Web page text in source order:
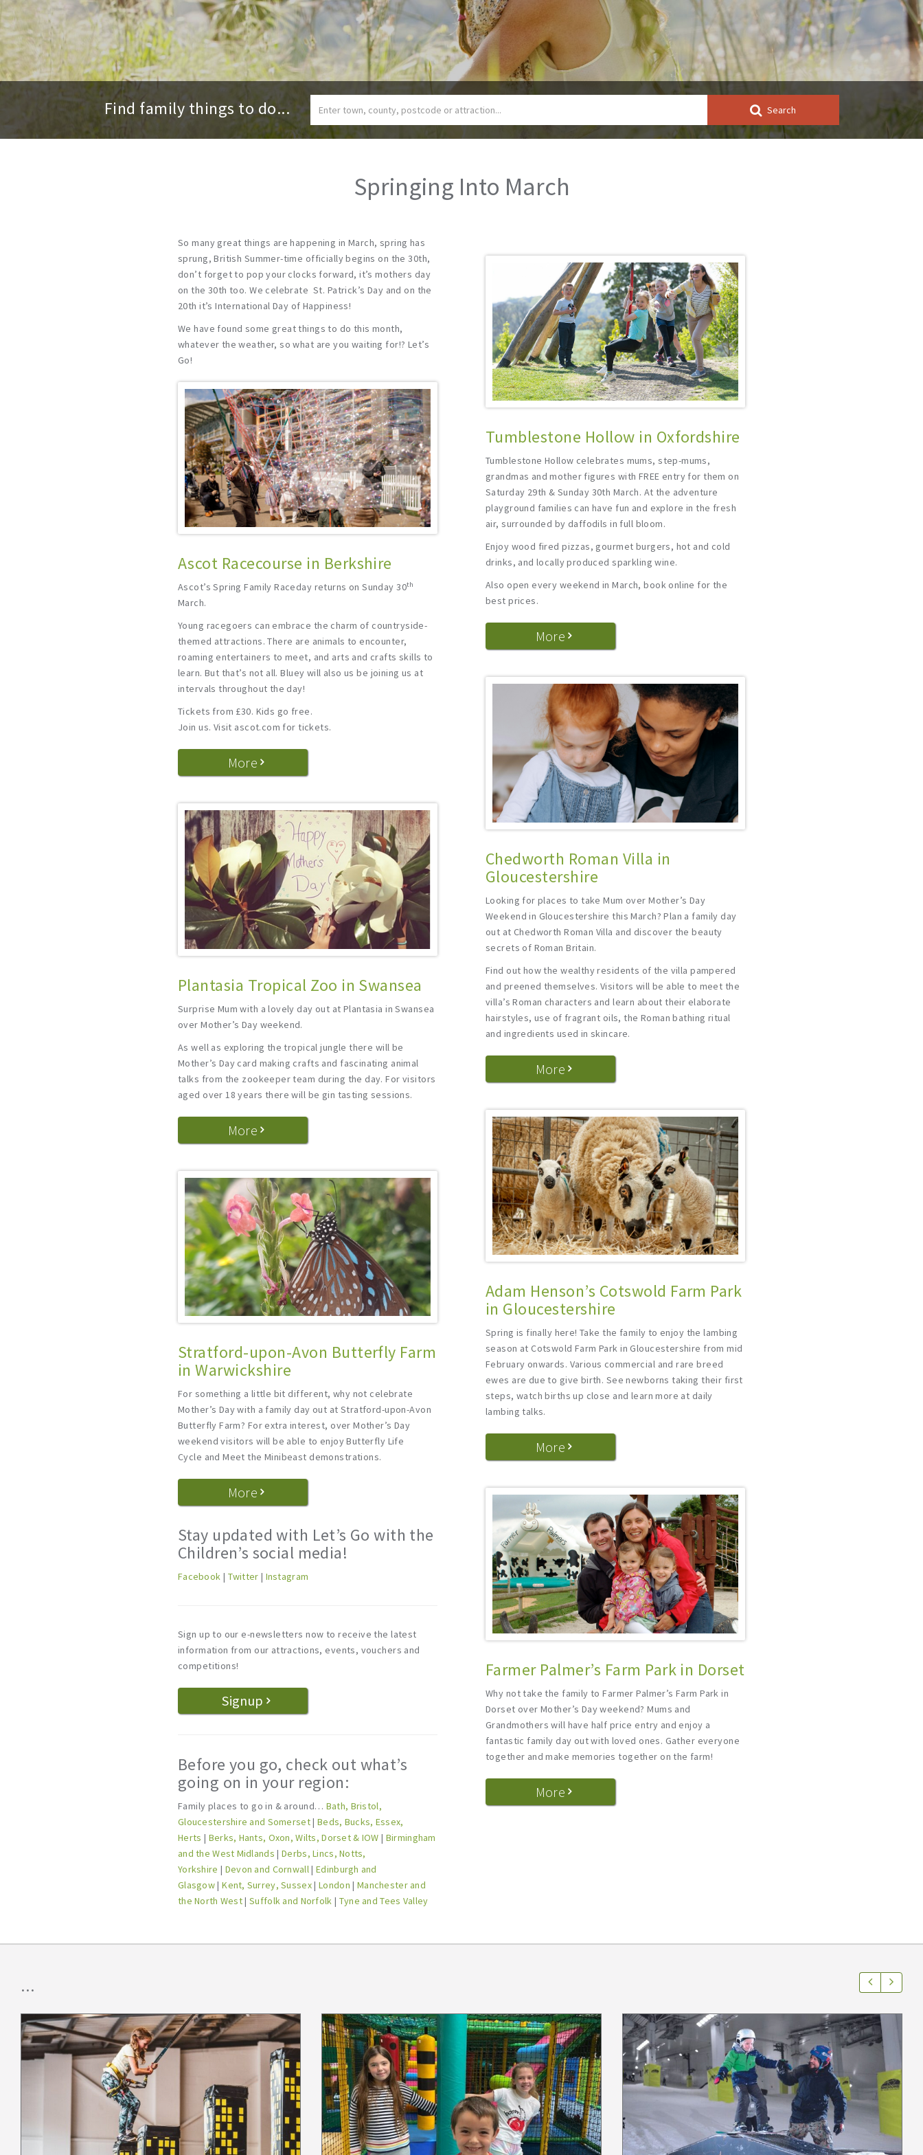
Find family things to do... Search
Springing Into March
So many great things are happening in March, spring has
sprung, British Summer-time officially begins on the 30th,
don’t forget to pop your clocks forward, it’s mothers day
on the 30th too. We celebrate St. Patrick’s Day and on the
20th it’s International Day of Happiness!
We have found some great things to do this month,
whatever the weather, so what are you waiting for!? Let’s
Go!
Ascot Racecourse in Berkshire
Ascot’s Spring Family Raceday returns on Sunday 30th
March.
Young racegoers can embrace the charm of countryside-
themed attractions. There are animals to encounter,
roaming entertainers to meet, and arts and crafts skills to
learn. But that’s not all. Bluey will also us be joining us at
intervals throughout the day!
Tickets from £30. Kids go free.
Join us. Visit ascot.com for tickets.
More
Plantasia Tropical Zoo in Swansea
Surprise Mum with a lovely day out at Plantasia in Swansea
over Mother’s Day weekend.
As well as exploring the tropical jungle there will be
Mother’s Day card making crafts and fascinating animal
talks from the zookeeper team during the day. For visitors
aged over 18 years there will be gin tasting sessions.
More
Stratford-upon-Avon Butterfly Farm
in Warwickshire
For something a little bit different, why not celebrate
Mother’s Day with a family day out at Stratford-upon-Avon
Butterfly Farm? For extra interest, over Mother’s Day
weekend visitors will be able to enjoy Butterfly Life
Cycle and Meet the Minibeast demonstrations.
More
Stay updated with Let’s Go with the
Children’s social media!
Facebook | Twitter | Instagram
Sign up to our e-newsletters now to receive the latest
information from our attractions, events, vouchers and
competitions!
Signup
Before you go, check out what’s
going on in your region:
Family places to go in & around… Bath, Bristol,
Gloucestershire and Somerset|Beds, Bucks, Essex,
Herts | Berks, Hants, Oxon, Wilts, Dorset & IOW | Birmingham
and the West Midlands |Derbs, Lincs, Notts,
Yorkshire | Devon and Cornwall|Edinburgh and
Glasgow|Kent, Surrey, Sussex|London |Manchester and
the North West|Suffolk and Norfolk | Tyne and Tees Valley
Tumblestone Hollow in Oxfordshire
Tumblestone Hollow celebrates mums, step-mums,
grandmas and mother figures with FREE entry for them on
Saturday 29th & Sunday 30th March. At the adventure
playground families can have fun and explore in the fresh
air, surrounded by daffodils in full bloom.
Enjoy wood fired pizzas, gourmet burgers, hot and cold
drinks, and locally produced sparkling wine.
Also open every weekend in March, book online for the
best prices.
More
Chedworth Roman Villa in
Gloucestershire
Looking for places to take Mum over Mother’s Day
Weekend in Gloucestershire this March? Plan a family day
out at Chedworth Roman Villa and discover the beauty
secrets of Roman Britain.
Find out how the wealthy residents of the villa pampered
and preened themselves. Visitors will be able to meet the
villa’s Roman characters and learn about their elaborate
hairstyles, use of fragrant oils, the Roman bathing ritual
and ingredients used in skincare.
More
Adam Henson’s Cotswold Farm Park
in Gloucestershire
Spring is finally here! Take the family to enjoy the lambing
season at Cotswold Farm Park in Gloucestershire from mid
February onwards. Various commercial and rare breed
ewes are due to give birth. See newborns taking their first
steps, watch births up close and learn more at daily
lambing talks.
More
Farmer Palmer’s Farm Park in Dorset
Why not take the family to Farmer Palmer’s Farm Park in
Dorset over Mother’s Day weekend? Mums and
Grandmothers will have half price entry and enjoy a
fantastic family day out with loved ones. Gather everyone
together and make memories together on the farm!
More
...